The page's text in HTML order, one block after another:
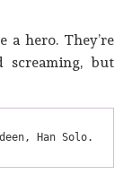
a hero. They’re
but
Han Solo.